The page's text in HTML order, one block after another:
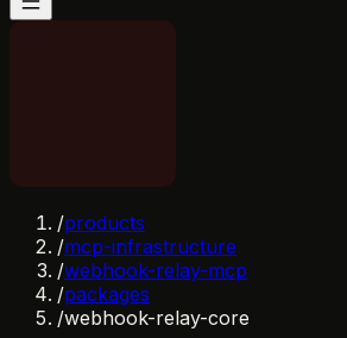
/products
/mcp-infrastructure
/webhook-relay-mcp
/packages
/webhook-relay-core